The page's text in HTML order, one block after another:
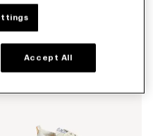
Striker' low top sneakers
1,700.00
Accept All